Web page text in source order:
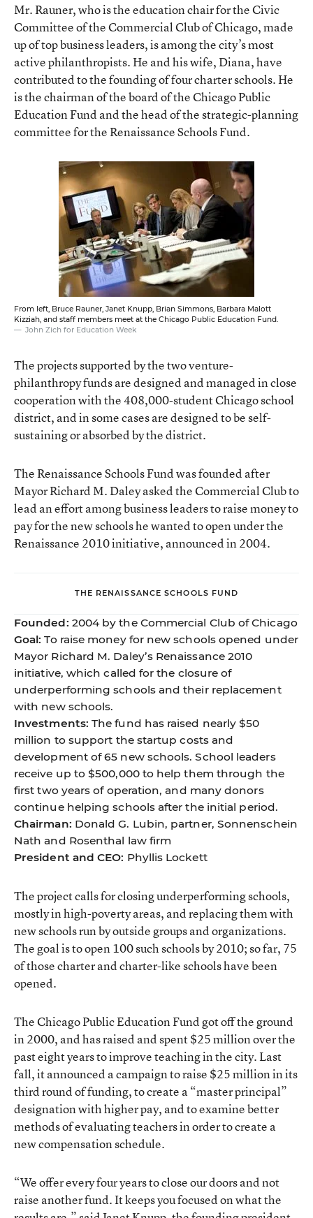
Mr. Rauner, who is the education chair for the Civic
Committee of the Commercial Club of Chicago, made
up of top business leaders, is among the city’s most
active philanthropists. He and his wife, Diana, have
contributed to the founding of four charter schools. He
is the chairman of the board of the Chicago Public
Education Fund and the head of the strategic-planning
committee for the Renaissance Schools Fund.
From left, Bruce Rauner, Janet Knupp, Brian Simmons, Barbara Malott
Kizziah, and staff members meet at the Chicago Public Education Fund.
John Zich for Education Week
The projects supported by the two venture-
philanthropy funds are designed and managed in close
cooperation with the 408,000-student Chicago school
district, and in some cases are designed to be self-
sustaining or absorbed by the district.
The Renaissance Schools Fund was founded after
Mayor Richard M. Daley asked the Commercial Club to
lead an effort among business leaders to raise money to
pay for the new schools he wanted to open under the
Renaissance 2010 initiative, announced in 2004.
THE RENAISSANCE SCHOOLS FUND
Founded: 2004 by the Commercial Club of Chicago
Goal: To raise money for new schools opened under
Mayor Richard M. Daley’s Renaissance 2010
initiative, which called for the closure of
underperforming schools and their replacement
with new schools.
Investments: The fund has raised nearly $50
million to support the startup costs and
development of 65 new schools. School leaders
receive up to $500,000 to help them through the
first two years of operation, and many donors
continue helping schools after the initial period.
Chairman: Donald G. Lubin, partner, Sonnenschein
Nath and Rosenthal law firm
President and CEO: Phyllis Lockett
The project calls for closing underperforming schools,
mostly in high-poverty areas, and replacing them with
new schools run by outside groups and organizations.
The goal is to open 100 such schools by 2010; so far, 75
of those charter and charter-like schools have been
opened.
The Chicago Public Education Fund got off the ground
in 2000, and has raised and spent $25 million over the
past eight years to improve teaching in the city. Last
fall, it announced a campaign to raise $25 million in its
third round of funding, to create a “master principal”
designation with higher pay, and to examine better
methods of evaluating teachers in order to create a
new compensation schedule.
“We offer every four years to close our doors and not
raise another fund. It keeps you focused on what the